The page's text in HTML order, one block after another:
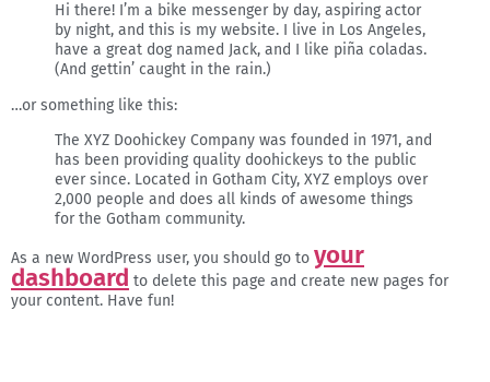
Hi there! I’m a bike messenger by day, aspiring actor
by night, and this is my website. I live in Los Angeles,
have a great dog named Jack, and I like piña coladas.
(And gettin’ caught in the rain.)
…or something like this:
The XYZ Doohickey Company was founded in 1971, and
has been providing quality doohickeys to the public
ever since. Located in Gotham City, XYZ employs over
2,000 people and does all kinds of awesome things
for the Gotham community.
As a new WordPress user, you should go to your
dashboard to delete this page and create new pages for
your content. Have fun!